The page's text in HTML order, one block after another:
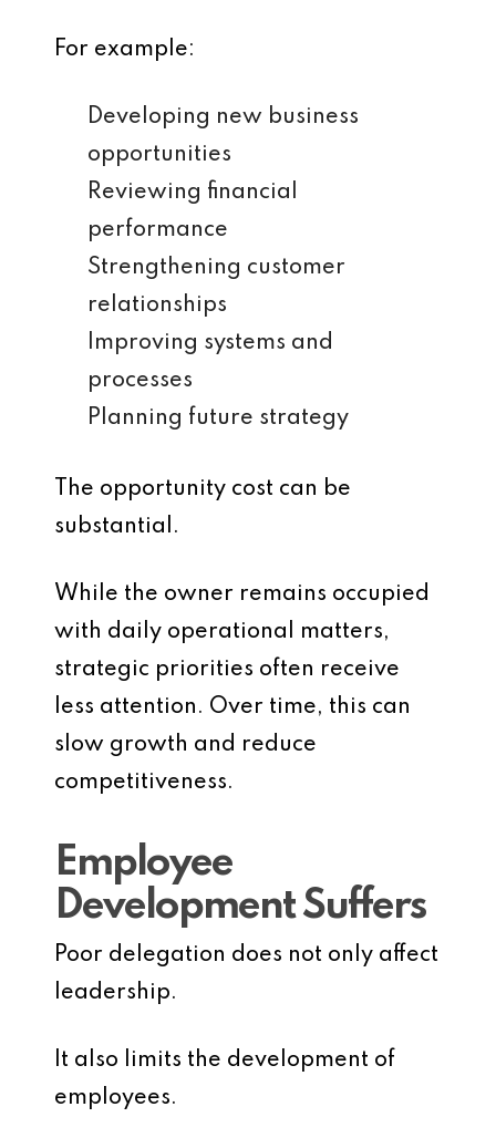
For example:
Developing new business
opportunities
Reviewing financial
performance
Strengthening customer
relationships
Improving systems and
processes
Planning future strategy
The opportunity cost can be
substantial.
While the owner remains occupied
with daily operational matters,
strategic priorities often receive
less attention. Over time, this can
slow growth and reduce
competitiveness.
Employee
Development Suffers
Poor delegation does not only affect
leadership.
It also limits the development of
employees.